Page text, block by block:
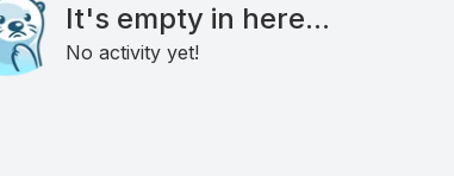
It's empty in here...
No activity yet!